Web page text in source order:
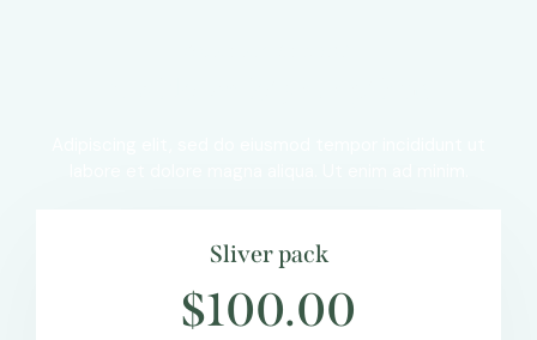
Sliver pack
$100.00